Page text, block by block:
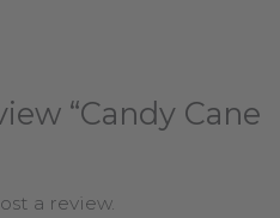
“Candy Cane
a review.